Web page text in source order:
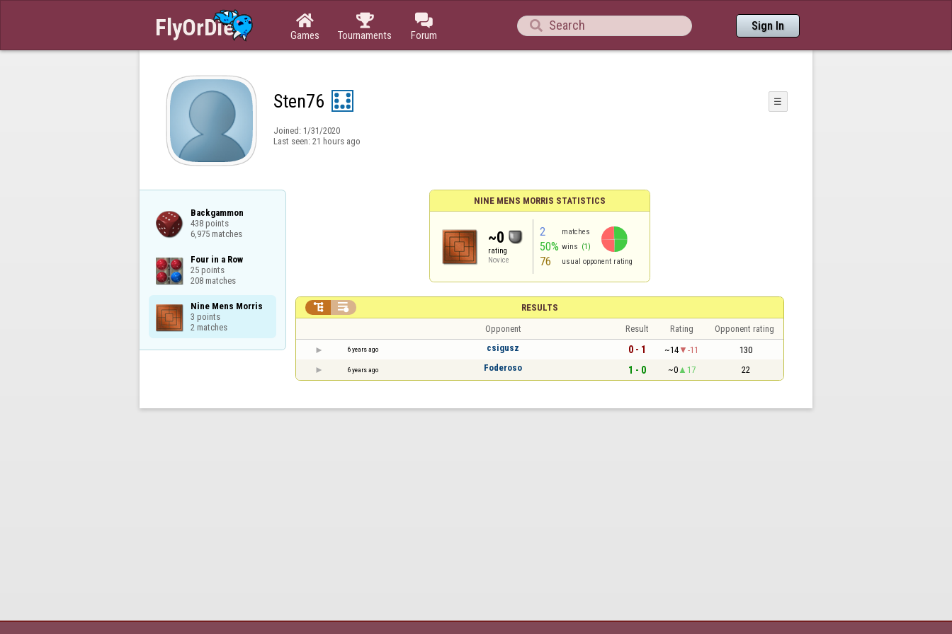

Games

Tournaments

Forum
 Sign In
Sten76 ☰
Joined: 1/31/2020
Last seen: 21 hours ago
Backgammon
438 points
6,975 matches
Four in a Row
25 points
208 matches
Nine Mens Morris
3 points
2 matches
NINE MENS MORRIS STATISTICS
~0
rating
Novice
2 matches
50% wins (1)
76 usual opponent rating
RESULTS
 
Opponent Result Rating Opponent rating
6 years ago csigusz 0 - 1 ~14 -11 130
6 years ago Foderoso 1 - 0 ~0 17 22